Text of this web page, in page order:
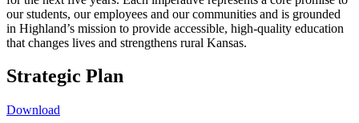
our students, our employees and our communities and is grounded
in Highland’s mission to provide accessible, high-quality education
that changes lives and strengthens rural Kansas.
Strategic Plan
Download